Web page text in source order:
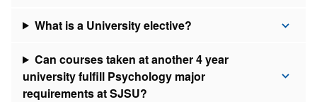
What is a University elective?
Can courses taken at another 4 year
university fulfill Psychology major
requirements at SJSU?